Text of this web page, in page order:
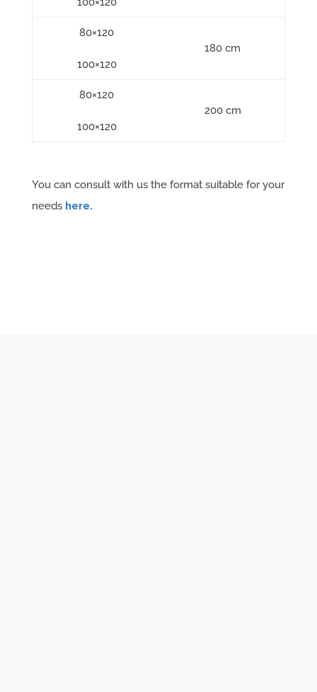
80×120
100×120
180 cm
80×120
100×120
200 cm
You can consult with us the format suitable for your
needs here.